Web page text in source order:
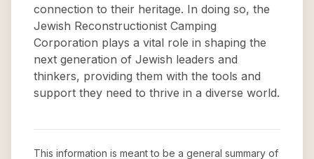
connection to their heritage. In doing so, the
Jewish Reconstructionist Camping
Corporation plays a vital role in shaping the
next generation of Jewish leaders and
thinkers, providing them with the tools and
support they need to thrive in a diverse world.
This information is meant to be a general summary of